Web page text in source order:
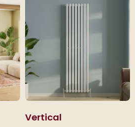
windows.
Vertical